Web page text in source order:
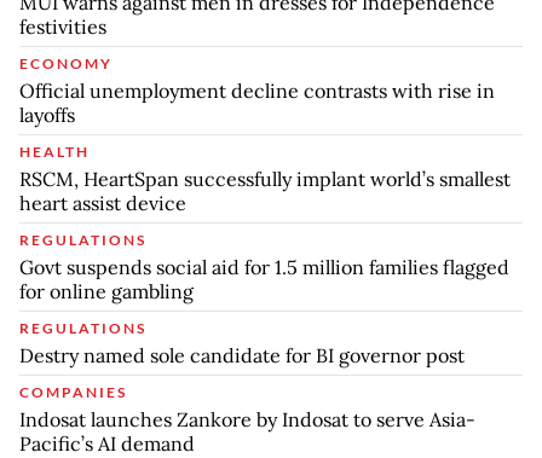
festivities
ECONOMY
Official unemployment decline contrasts with rise in
layoffs
HEALTH
RSCM, HeartSpan successfully implant world’s smallest
heart assist device
REGULATIONS
Govt suspends social aid for 1.5 million families flagged
for online gambling
REGULATIONS
Destry named sole candidate for BI governor post
COMPANIES
Indosat launches Zankore by Indosat to serve Asia-
Pacific’s AI demand